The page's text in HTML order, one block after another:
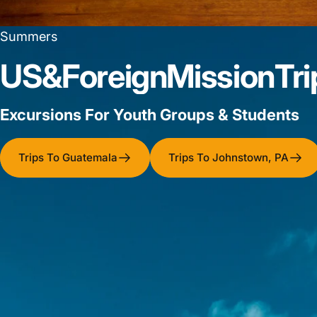
Summers
US&ForeignMission
Excursions For Youth Groups & Students
Trips To Guatemala Trips To Johnstown, PA